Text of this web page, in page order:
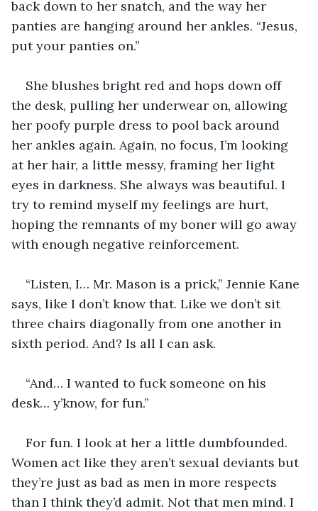
back down to her snatch, and the way her
panties are hanging around her ankles. “Jesus,
put your panties on.”
She blushes bright red and hops down off
the desk, pulling her underwear on, allowing
her poofy purple dress to pool back around
her ankles again. Again, no focus, I’m looking
at her hair, a little messy, framing her light
eyes in darkness. She always was beautiful. I
try to remind myself my feelings are hurt,
hoping the remnants of my boner will go away
with enough negative reinforcement.
“Listen, I… Mr. Mason is a prick,” Jennie Kane
says, like I don’t know that. Like we don’t sit
three chairs diagonally from one another in
sixth period. And? Is all I can ask.
“And… I wanted to fuck someone on his
desk… y’know, for fun.”
For fun. I look at her a little dumbfounded.
Women act like they aren’t sexual deviants but
they’re just as bad as men in more respects
than I think they’d admit. Not that men mind. I